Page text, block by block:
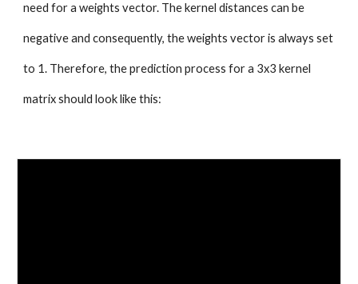
need for a weights vector. The kernel distances can be
negative and consequently, the weights vector is always set
to 1. Therefore, the prediction process for a 3x3 kernel
matrix should look like this: